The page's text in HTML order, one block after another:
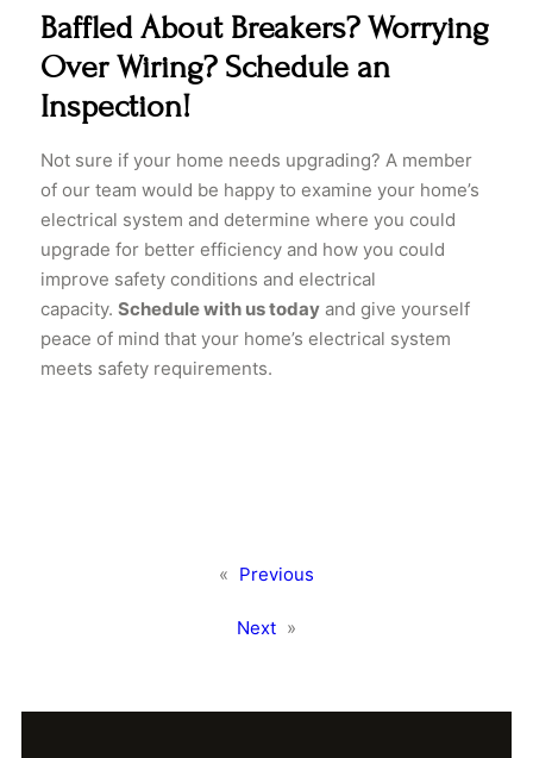
Baffled About Breakers? Worrying
Over Wiring? Schedule an
Inspection!
​Not sure if your home needs upgrading? A member
of our team would be happy to examine your home’s
electrical system and determine where you could
upgrade for better efficiency and how you could
improve safety conditions and electrical
capacity. Schedule with us today and give yourself
peace of mind that your home’s electrical system
meets safety requirements.
« Previous
Next »